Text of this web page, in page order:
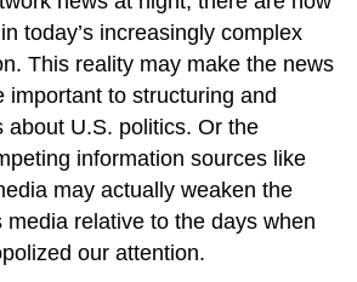
today’s increasingly complex
This reality may make the news
important to structuring and
about U.S. politics. Or the
information sources like
may actually weaken the
media relative to the days when
our attention.